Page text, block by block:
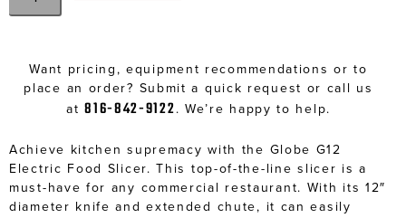
Want pricing, equipment recommendations or to
place an order? Submit a quick request or call us
at816-842-9122. We’re happy to help.
Achieve kitchen supremacy with the Globe G12
Electric Food Slicer. This top-of-the-line slicer is a
must-have for any commercial restaurant. With its 12″
diameter knife and extended chute, it can easily